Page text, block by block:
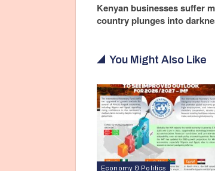
Kenyan businesses suffer
country plunges into
You Might Also Like
Economy & Politics